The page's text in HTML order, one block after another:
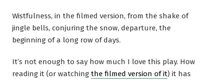
Wistfulness, in the filmed version, from the shake of
jingle bells, conjuring the snow, departure, the
beginning of a long row of days.
It’s not enough to say how much I love this play. How
reading it (or watching the filmed version of it) it has